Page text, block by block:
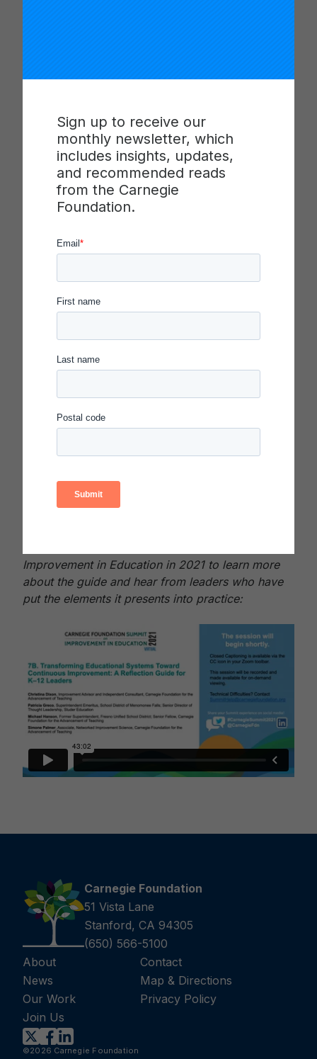
Sign up to receive our
monthly newsletter, which
includes insights, updates,
and recommended reads
from the Carnegie
Foundation.
levels of system performance through the use of
improvement science principles. The guide
describes thekey dispositions, core
practices, andlevers of transformation
executive leaders. Within each of these
categories, vital elements of successful executive
Each element includes a description accompanied
by an illustration drawn from the experience of an
“stretch goals” for leadership practice.
Few leaders in our field routinely incorporate all
elements into how they lead, and learning to lead
ending journey. For this reason, each category
concludes with questions to stimulate reflection
and deeper learning to support leaders in self-
improvement in their own contexts.
Improvement in Education in 2021 to learn more
about the guide and hear from leaders who have
put the elements it presents into practice:
Carnegie Foundation
51 Vista Lane
Stanford, CA 94305
(650) 566-5100
About
News
Our Work
Join Us
Contact
Map & Directions
Privacy Policy
©2026 Carnegie Foundation